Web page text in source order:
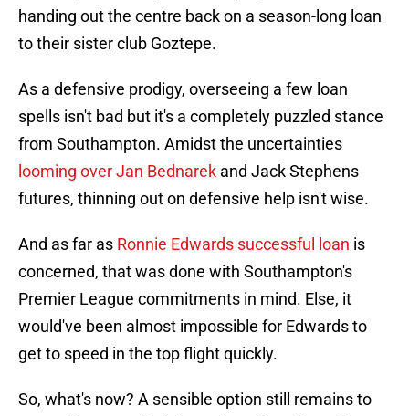
handing out the centre back on a season-long loan
to their sister club Goztepe.
As a defensive prodigy, overseeing a few loan
spells isn't bad but it's a completely puzzled stance
from Southampton. Amidst the uncertainties
looming over Jan Bednarek and Jack Stephens
futures, thinning out on defensive help isn't wise.
And as far as Ronnie Edwards successful loan is
concerned, that was done with Southampton's
Premier League commitments in mind. Else, it
would've been almost impossible for Edwards to
get to speed in the top flight quickly.
So, what's now? A sensible option still remains to